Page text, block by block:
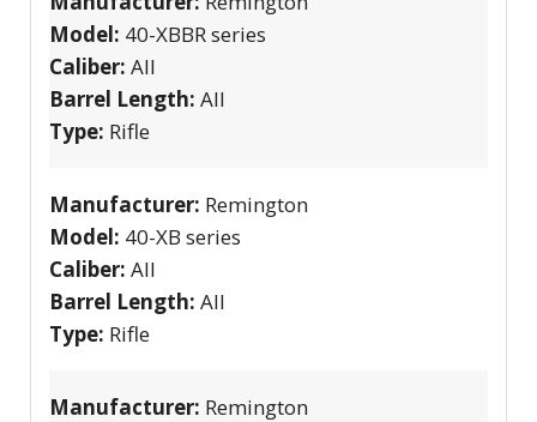
Model: 40-XBBR series
Caliber: All
Barrel Length: All
Type: Rifle
Manufacturer: Remington
Model: 40-XB series
Caliber: All
Barrel Length: All
Type: Rifle
Manufacturer: Remington